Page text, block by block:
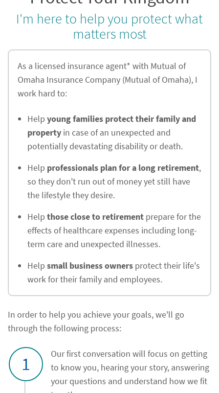
I'm here to help you protect what
matters most
As a licensed insurance agent* with Mutual of
Omaha Insurance Company (Mutual of Omaha), I
work hard to:
Help young families protect their family and
property in case of an unexpected and
potentially devastating disability or death.
Help professionals plan for a long retirement,
so they don't run out of money yet still have
the lifestyle they desire.
Help those close to retirement prepare for the
effects of healthcare expenses including long-
term care and unexpected illnesses.
Help small business owners protect their life's
work for their family and employees.
In order to help you achieve your goals, we'll go
through the following process:
1
Our first conversation will focus on getting
to know you, hearing your story, answering
your questions and understand how we fit